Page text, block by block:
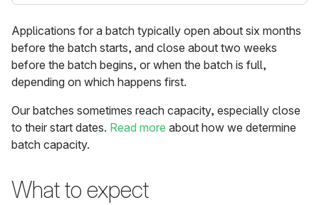
Applications for a batch typically open about six months
before the batch starts, and close about two weeks
before the batch begins, or when the batch is full,
depending on which happens first.
Our batches sometimes reach capacity, especially close
to their start dates. Read more about how we determine
batch capacity.
What to expect